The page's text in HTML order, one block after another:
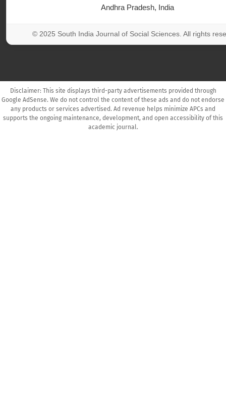
Andhra Pradesh, India
© 2025 South India Journal of Social Sciences. All rights
Disclaimer: This site displays third-party advertisements provided through
Google AdSense. We do not control the content of these ads and do not endorse
any products or services advertised. Ad revenue helps minimize APCs and
supports the ongoing maintenance, development, and open accessibility of this
academic journal.